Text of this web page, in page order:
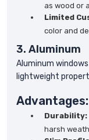
as wood or
Limited
color and
3. Aluminum
Aluminum
lightweight
Advantages:
Durability:
harsh